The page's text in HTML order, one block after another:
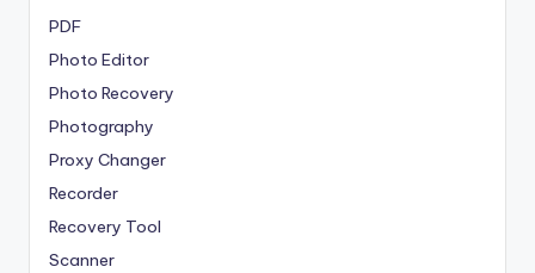
PDF
Photo Editor
Photo Recovery
Photography
Proxy Changer
Recorder
Recovery Tool
Scanner